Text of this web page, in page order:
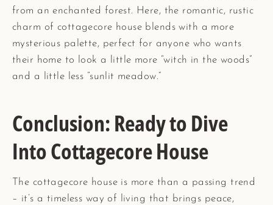
from an enchanted forest. Here, the romantic, rustic
charm of cottagecore house blends with a more
mysterious palette, perfect for anyone who wants
their home to look a little more “witch in the woods”
and a little less “sunlit meadow.”
Conclusion: Ready to Dive
Into Cottagecore House
The cottagecore house is more than a passing trend
– it’s a timeless way of living that brings peace,